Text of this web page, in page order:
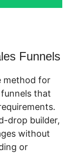
Funnels
method for
that
drop builder,
without
or